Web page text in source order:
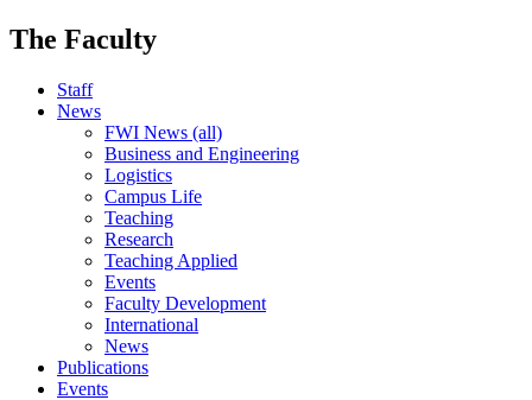
The Faculty
Staff
News
FWI News (all)
Business and Engineering
Logistics
Campus Life
Teaching
Research
Teaching Applied
Events
Faculty Development
International
News
Publications
Events